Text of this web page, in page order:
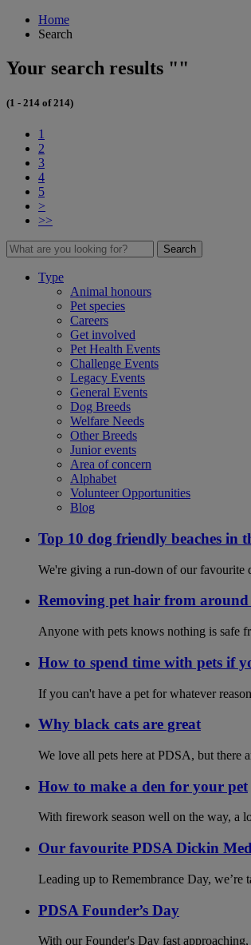
Home
Search
Your search results ""
(1 - 214 of 214)
1
2
3
4
5
>
>>
Search
Type
Animal honours
Pet species
Careers
Get involved
Pet Health Events
Challenge Events
Legacy Events
General Events
Dog Breeds
Welfare Needs
Other Breeds
Junior events
Area of concern
Alphabet
Volunteer Opportunities
Blog
Top 10 dog friendly beaches in
We're giving a run-down of our favourite
Removing pet hair from around
Anyone with pets knows nothing is safe
How to spend time with pets if
If you can't have a pet for whatever
Why black cats are great
We love all pets here at PDSA, but there
How to make a den for your pet
With firework season well on the way, a
Our favourite PDSA Dickin
Leading up to Remembrance Day,
PDSA Founder’s Day
With our Founder's Day fast